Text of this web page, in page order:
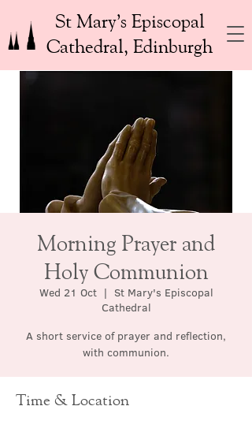
St Mary’s Episcopal
Cathedral, Edinburgh
Morning Prayer and
Holy Communion
Wed 21 Oct
  |
St Mary's Episcopal
Cathedral
A short service of prayer and reflection,
with communion.
Time & Location